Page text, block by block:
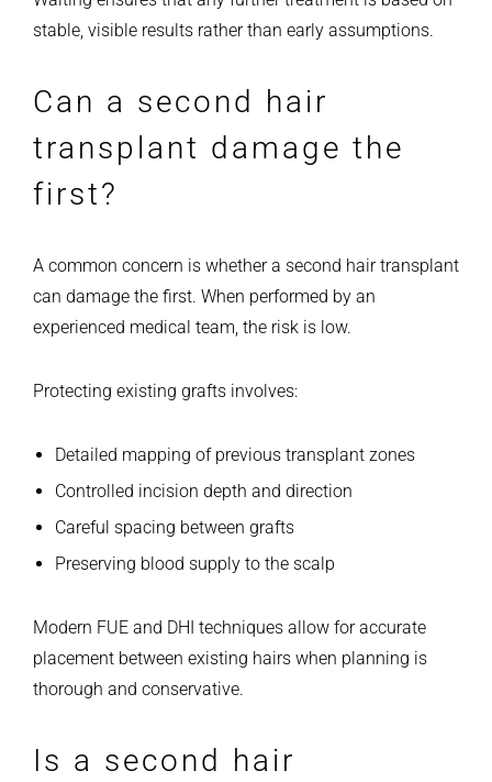
stable, visible results rather than early assumptions.
Can a second hair
transplant damage the
first?
A common concern is whether a second hair transplant
can damage the first. When performed by an
experienced medical team, the risk is low.
Protecting existing grafts involves:
Detailed mapping of previous transplant zones
Controlled incision depth and direction
Careful spacing between grafts
Preserving blood supply to the scalp
Modern FUE and DHI techniques allow for accurate
placement between existing hairs when planning is
thorough and conservative.
Is a second hair